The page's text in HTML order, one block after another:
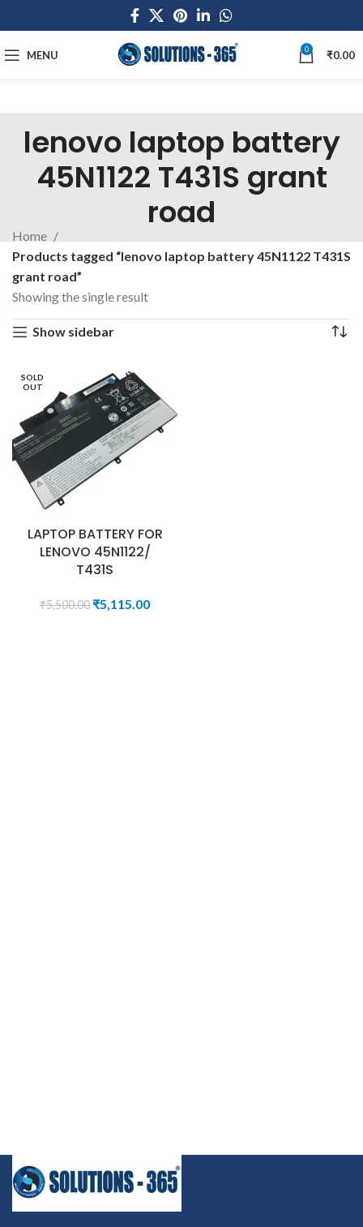
MENU 0 ₹0.00
lenovo laptop battery
45N1122 T431S grant
road
Home
Products tagged “lenovo laptop battery 45N1122 T431S
grant road”
Showing the single result
Show sidebar
SOLD
OUT
LAPTOP BATTERY FOR
LENOVO 45N1122/
T431S
₹5,500.00 ₹5,115.00